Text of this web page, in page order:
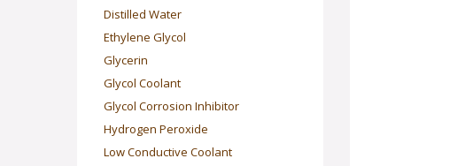
Distilled Water
Ethylene Glycol
Glycerin
Glycol Coolant
Glycol Corrosion Inhibitor
Hydrogen Peroxide
Low Conductive Coolant